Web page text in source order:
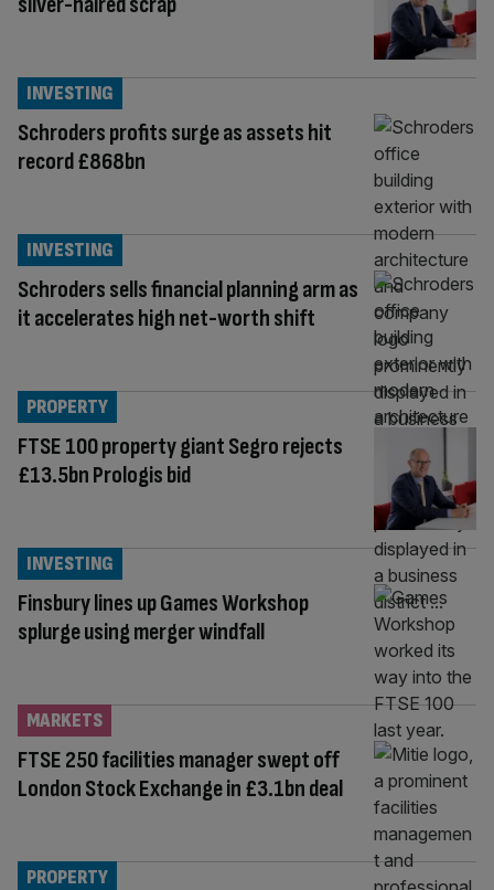
Schroders profits surge as assets hit
record £868bn
INVESTING
Schroders sells financial planning arm as
it accelerates high net-worth shift
INVESTING
FTSE 100 property giant Segro rejects
£13.5bn Prologis bid
PROPERTY
Finsbury lines up Games Workshop
splurge using merger windfall
INVESTING
FTSE 250 facilities manager swept off
London Stock Exchange in £3.1bn deal
MARKETS
PROPERTY